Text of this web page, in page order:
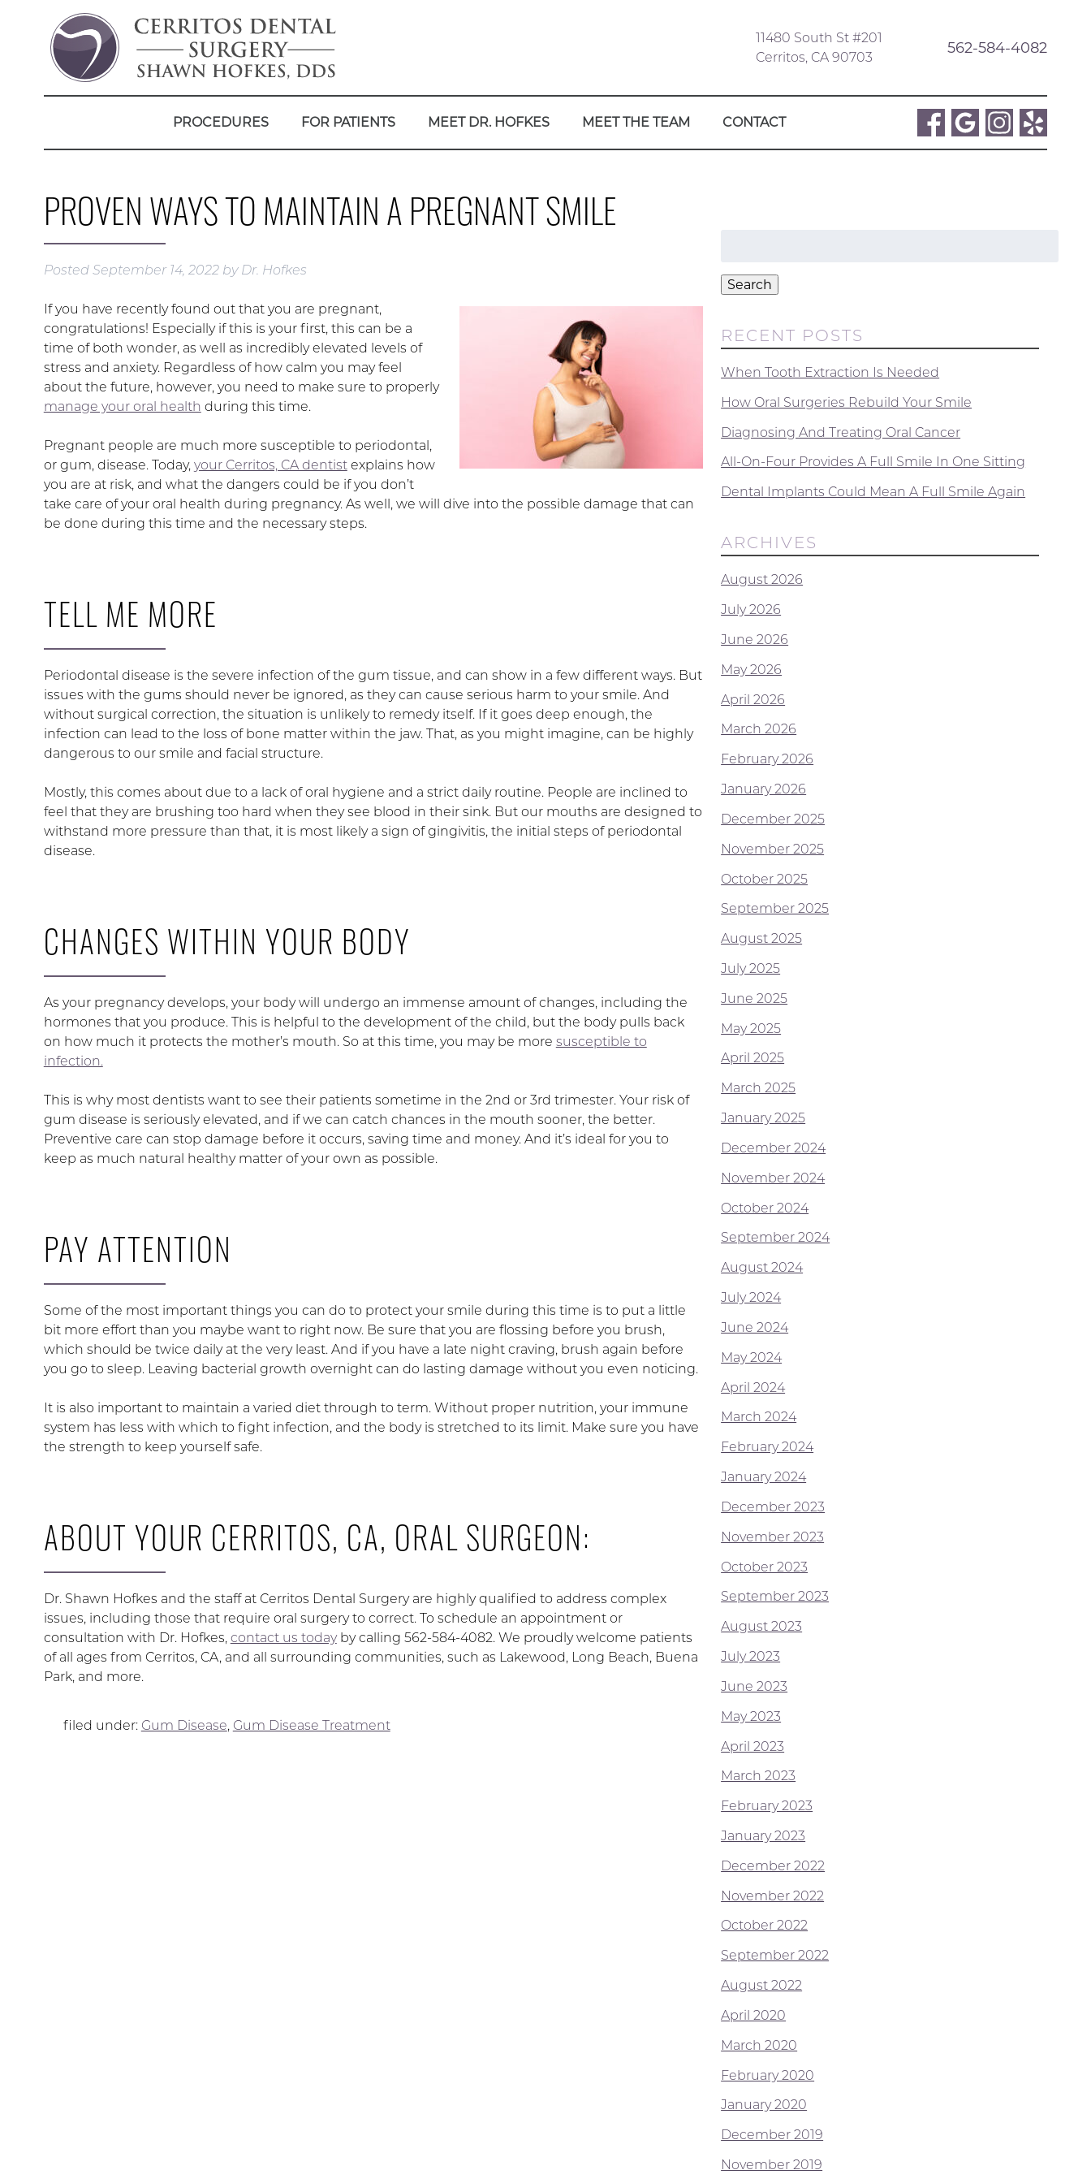
11480 South St #201
Cerritos, CA 90703
562-584-4082
PROCEDURES FOR PATIENTS MEET DR. HOFKES MEET THE TEAM CONTACT
PROVEN WAYS TO MAINTAIN A PREGNANT SMILE
Posted September 14, 2022 by Dr. Hofkes
If you have recently found out that you are pregnant,
congratulations! Especially if this is your first, this can be a
time of both wonder, as well as incredibly elevated levels of
stress and anxiety. Regardless of how calm you may feel
about the future, however, you need to make sure to properly
manage your oral health during this time.
Pregnant people are much more susceptible to periodontal,
or gum, disease. Today, your Cerritos, CA dentistexplains how
you are at risk, and what the dangers could be if you don’t
take care of your oral health during pregnancy. As well, we will dive into the possible damage that can
be done during this time and the necessary steps.
TELL ME MORE
Periodontal disease is the severe infection of the gum tissue, and can show in a few different ways. But
issues with the gums should never be ignored, as they can cause serious harm to your smile. And
without surgical correction, the situation is unlikely to remedy itself. If it goes deep enough, the
infection can lead to the loss of bone matter within the jaw. That, as you might imagine, can be highly
dangerous to our smile and facial structure.
Mostly, this comes about due to a lack of oral hygiene and a strict daily routine. People are inclined to
feel that they are brushing too hard when they see blood in their sink. But our mouths are designed to
withstand more pressure than that, it is most likely a sign of gingivitis, the initial steps of periodontal
disease.
CHANGES WITHIN YOUR BODY
As your pregnancy develops, your body will undergo an immense amount of changes, including the
hormones that you produce. This is helpful to the development of the child, but the body pulls back
on how much it protects the mother’s mouth. So at this time, you may be more susceptible to
infection.
This is why most dentists want to see their patients sometime in the 2nd or 3rd trimester. Your risk of
gum disease is seriously elevated, and if we can catch chances in the mouth sooner, the better.
Preventive care can stop damage before it occurs, saving time and money. And it’s ideal for you to
keep as much natural healthy matter of your own as possible.
PAY ATTENTION
Some of the most important things you can do to protect your smile during this time is to put a little
bit more effort than you maybe want to right now. Be sure that you are flossing before you brush,
which should be twice daily at the very least. And if you have a late night craving, brush again before
you go to sleep. Leaving bacterial growth overnight can do lasting damage without you even noticing.
It is also important to maintain a varied diet through to term. Without proper nutrition, your immune
system has less with which to fight infection, and the body is stretched to its limit. Make sure you have
the strength to keep yourself safe.
ABOUT YOUR CERRITOS, CA, ORAL SURGEON:
Dr. Shawn Hofkes and the staff at Cerritos Dental Surgery are highly qualified to address complex
issues, including those that require oral surgery to correct. To schedule an appointment or
consultation with Dr. Hofkes, contact us todayby calling 562-584-4082. We proudly welcome patients
of all ages from Cerritos, CA, and all surrounding communities, such as Lakewood, Long Beach, Buena
Park, and more.
filed under: Gum Disease, Gum Disease Treatment
Search
RECENT POSTS
When Tooth Extraction Is Needed
How Oral Surgeries Rebuild Your Smile
Diagnosing And Treating Oral Cancer
All-On-Four Provides A Full Smile In One Sitting
Dental Implants Could Mean A Full Smile Again
ARCHIVES
August 2026
July 2026
June 2026
May 2026
April 2026
March 2026
February 2026
January 2026
December 2025
November 2025
October 2025
September 2025
August 2025
July 2025
June 2025
May 2025
April 2025
March 2025
January 2025
December 2024
November 2024
October 2024
September 2024
August 2024
July 2024
June 2024
May 2024
April 2024
March 2024
February 2024
January 2024
December 2023
November 2023
October 2023
September 2023
August 2023
July 2023
June 2023
May 2023
April 2023
March 2023
February 2023
January 2023
December 2022
November 2022
October 2022
September 2022
August 2022
April 2020
March 2020
February 2020
January 2020
December 2019
November 2019